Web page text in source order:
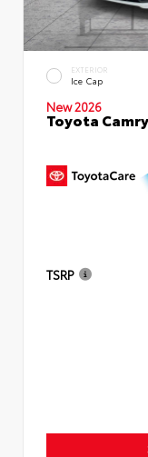
EXTERIOR
Ice Cap
New 2026
Toyota
TSRP